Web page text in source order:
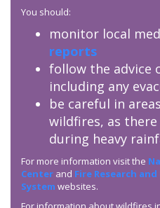
You should:
monitor local
reports
follow the advice
including any
be careful in
wildfires, as
during heavy
For more information visit the
Center and Fire Research
System websites.